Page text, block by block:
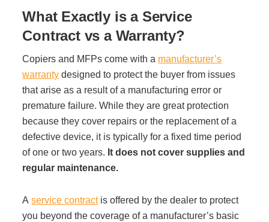
Multifunction Printers (Copiers)
Office Software
Office Supplies
Mailing System
What Exactly is a Service
Contract vs a Warranty?
Copiers and MFPs come with a manufacturer’s
warranty designed to protect the buyer from issues
that arise as a result of a manufacturing error or
premature failure. While they are great protection
because they cover repairs or the replacement of a
defective device, it is typically for a fixed time period
of one or two years. It does not cover supplies and
regular maintenance.
Aservice contractis offered by the dealer to protect
you beyond the coverage of a manufacturer’s basic